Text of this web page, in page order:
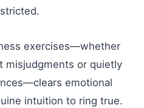
exercises—whether
misjudgments or quietly
emotional
intuition to ring true.